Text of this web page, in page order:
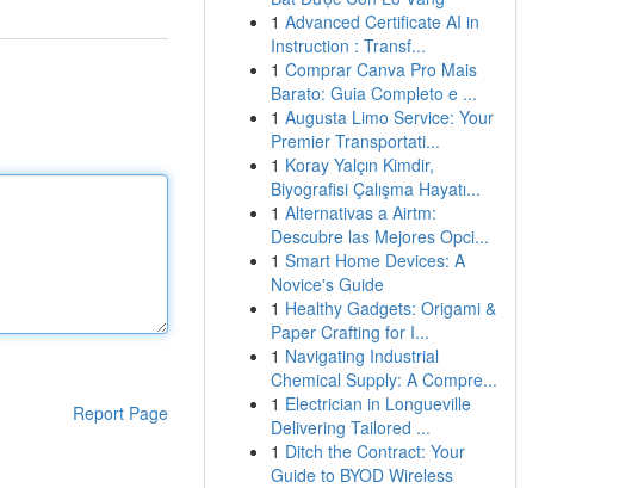
Report Page
1 Advanced Certificate AI in
Instruction : Transf...
1 Comprar Canva Pro Mais
Barato: Guia Completo e ...
1 Augusta Limo Service: Your
Premier Transportati...
1 Koray Yalçın Kimdir,
Biyografisi Çalışma Hayatı...
1 Alternativas a Airtm:
Descubre las Mejores Opci...
1 Smart Home Devices: A
Novice's Guide
1 Healthy Gadgets: Origami &
Paper Crafting for I...
1 Navigating Industrial
Chemical Supply: A Compre...
1 Electrician in Longueville
Delivering Tailored ...
1 Ditch the Contract: Your
Guide to BYOD Wireless